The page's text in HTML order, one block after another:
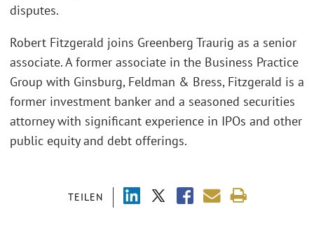
TEILEN
disputes.
Robert Fitzgerald joins Greenberg Traurig as a senior
associate. A former associate in the Business Practice
Group with Ginsburg, Feldman & Bress, Fitzgerald is a
former investment banker and a seasoned securities
attorney with significant experience in IPOs and other
public equity and debt offerings.